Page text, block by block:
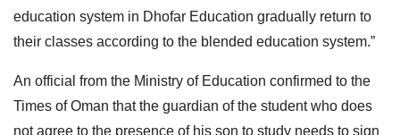
education system in Dhofar Education gradually return to
their classes according to the blended education system.”
An official from the Ministry of Education confirmed to the
Times of Oman that the guardian of the student who does
not agree to the presence of his son to study needs to sign